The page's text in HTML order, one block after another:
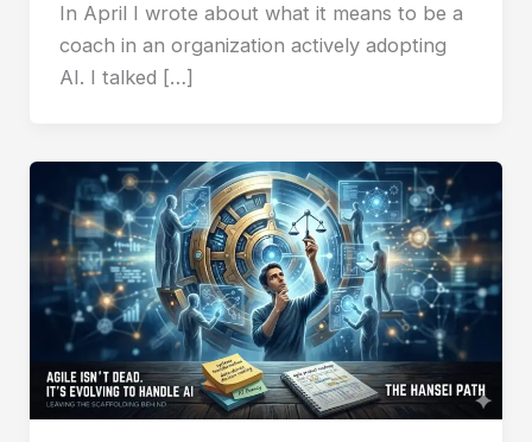
In April I wrote about what it means to be a
coach in an organization actively adopting
AI. I talked […]